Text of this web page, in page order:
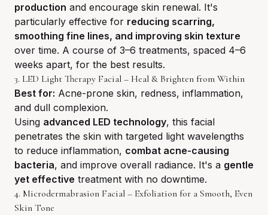
production and encourage skin renewal. It's
particularly effective for reducing scarring,
smoothing fine lines, and improving skin texture
over time. A course of 3–6 treatments, spaced 4–6
weeks apart, for the best results.
3. LED Light Therapy Facial – Heal & Brighten from Within
Best for: Acne-prone skin, redness, inflammation,
and dull complexion.
Using advanced LED technology, this facial
penetrates the skin with targeted light wavelengths
to reduce inflammation, combat acne-causing
bacteria, and improve overall radiance. It's a gentle
yet effective treatment with no downtime.
4. Microdermabrasion Facial – Exfoliation for a Smooth, Even
Skin Tone